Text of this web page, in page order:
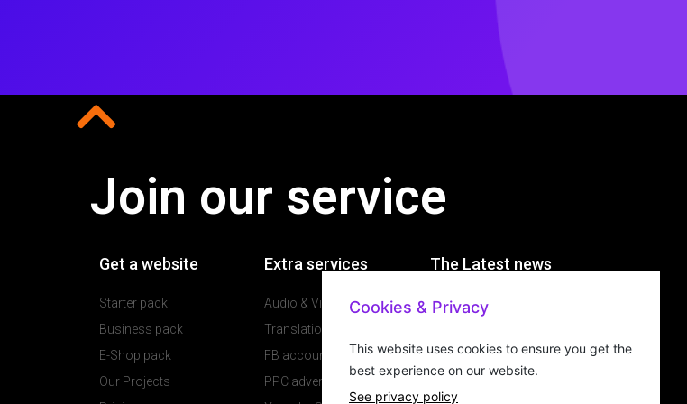
Join our service
Get a website
Starter pack
Business pack
E-Shop pack
Our Projects
Extra services
Audio & Video production
Translations
FB account management
PPC advertising
The Latest news
Our latest news
Will a website grow my
Cookies & Privacy
This website uses cookies to ensure you get the
best experience on our website.
See privacy policy